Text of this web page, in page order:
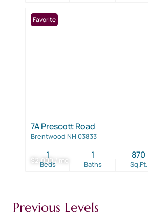
$2,000 / mo
Favorite
7A Prescott Road
Brentwood NH 03833
Beds
1
Baths
1
Sq.Ft.
870
Previous Levels